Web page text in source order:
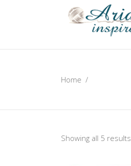
Home /
Showing all 5 results